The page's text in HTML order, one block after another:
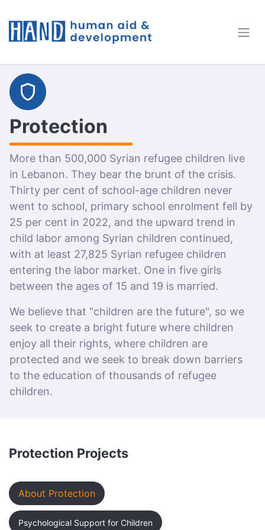
Protection
More than 500,000 Syrian refugee children live
in Lebanon. They bear the brunt of the crisis.
Thirty per cent of school-age children never
went to school, primary school enrolment fell by
25 per cent in 2022, and the upward trend in
child labor among Syrian children continued,
with at least 27,825 Syrian refugee children
entering the labor market. One in five girls
between the ages of 15 and 19 is married.
We believe that "children are the future", so we
seek to create a bright future where children
enjoy all their rights, where children are
protected and we seek to break down barriers
to the education of thousands of refugee
children.
Protection Projects
About Protection
Psychological Support for Children